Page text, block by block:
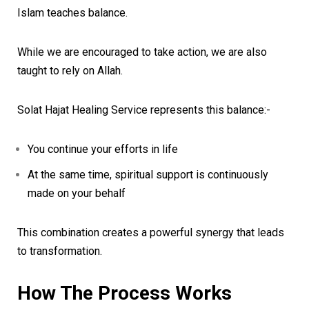
Islam teaches balance.
While we are encouraged to take action, we are also
taught to rely on Allah.
Solat Hajat Healing Service represents this balance:-
You continue your efforts in life
At the same time, spiritual support is continuously
made on your behalf
This combination creates a powerful synergy that leads
to transformation.
How The Process Works